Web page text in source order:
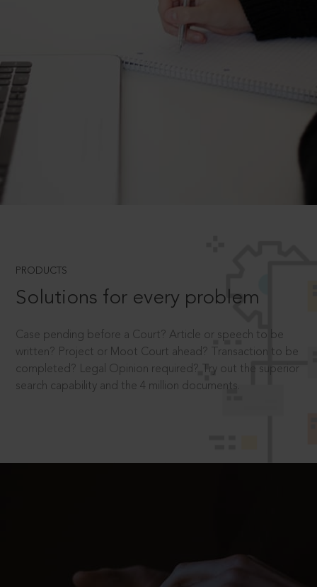
PRODUCTS
Solutions for every problem
Case pending before a Court? Article or speech to be
written? Project or Moot Court ahead? Transaction to be
completed? Legal Opinion required? Try out the superior
search capability and the 4 million documents.